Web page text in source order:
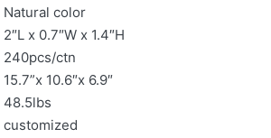
Natural color
2″L x 0.7″W x 1.4″H
240pcs/ctn
15.7”x 10.6″x 6.9″
48.5lbs
customized